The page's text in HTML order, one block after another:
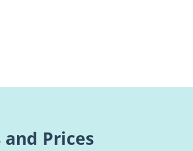
and Prices